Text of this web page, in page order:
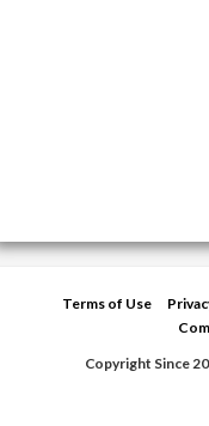
Terms of Use
Copyright Since